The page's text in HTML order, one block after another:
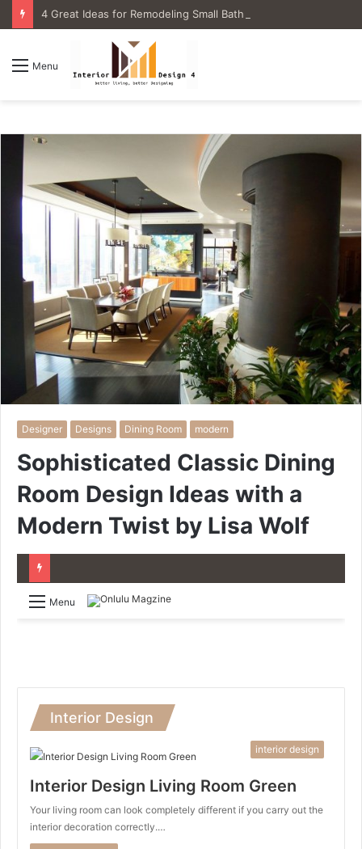
4 Great Ideas for Remodeling Small Bathrooms
Menu
Designer Designs Dining Room modern
Sophisticated Classic Dining
Room Design Ideas with a
Modern Twist by Lisa Wolf
Menu
Interior Design
interior design
Interior Design Living Room Green
Your living room can look completely different if you carry out the
interior decoration correctly.…